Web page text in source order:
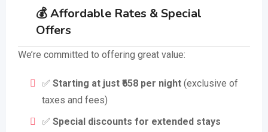
💰 Affordable Rates & Special
Offers
We’re committed to offering great value:
✅ Starting at just ₹658 per night (exclusive of
taxes and fees)
✅ Special discounts for extended stays